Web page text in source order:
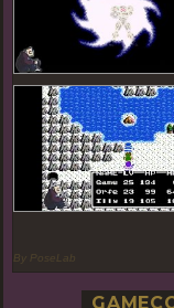
By PoseLab